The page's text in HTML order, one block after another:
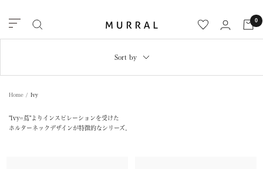
content
Navigation 0
Sort by
Home Ivy
"Ivy=蔦"よりインスピレーションを受けた
ホルターネックデザインが特徴的なシリーズ。